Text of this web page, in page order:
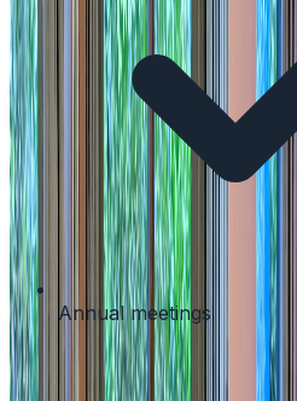
Annual meetings